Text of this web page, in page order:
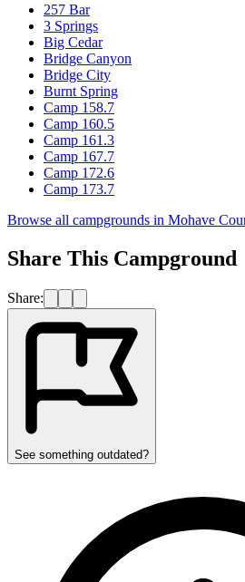
257 Bar
3 Springs
Big Cedar
Bridge Canyon
Bridge City
Burnt Spring
Camp 158.7
Camp 160.5
Camp 161.3
Camp 167.7
Camp 172.6
Camp 173.7
Browse all campgrounds in Mohave
Share This Campground
Share:
See something outdated?